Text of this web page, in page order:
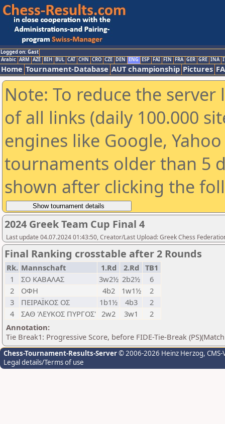
Logged on: Gast
Arabic ARM AZE BIH BUL CAT CHN CRO CZE DEN ENG ESP FAI FIN FRA GER GRE INA
Home Tournament-Database AUT championship Pictures
Note: To reduce the
of all links (daily 100.000
engines like Google,
tournaments older than 5
shown after clicking the
2024 Greek Team Cup Final 4
Last update 04.07.2024 01:43:50, Creator/Last Upload: Greek Chess
Final Ranking crosstable after 2 Rounds
Rk. Mannschaft 1.Rd 2.Rd
TB1
1
ΣΟ ΚΑΒΑΛΑΣ 3w2½ 2b2½
6
2
ΟΦΗ 4b2 1w1½
2
3
ΠΕΙΡΑΪΚΟΣ ΟΣ 1b1½ 4b3
2
4
ΣΑΘ 'ΛΕΥΚΟΣ ΠΥΡΓΟΣ' 2w2 3w1
2
Annotation:
Tie Break1: Progressive Score, before FIDE-Tie-Break
Chess-Tournament-Results-Server© 2006-2026 Heinz Herzog,
Legal details/Terms of use